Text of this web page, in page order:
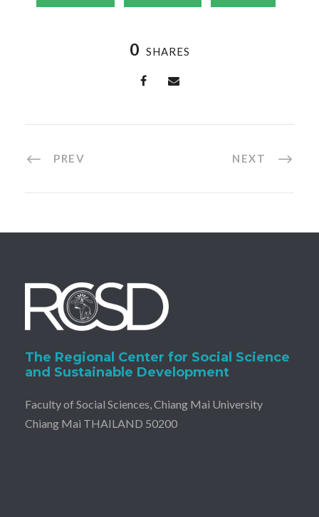
0 SHARES
PREV NEXT
The Regional Center for Social Science
and Sustainable Development
Faculty of Social Sciences, Chiang Mai University
Chiang Mai THAILAND 50200